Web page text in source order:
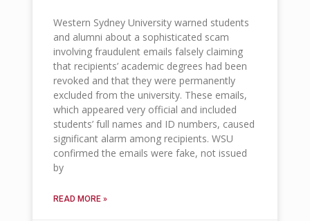
Western Sydney University warned students
and alumni about a sophisticated scam
involving fraudulent emails falsely claiming
that recipients’ academic degrees had been
revoked and that they were permanently
excluded from the university. These emails,
which appeared very official and included
students’ full names and ID numbers, caused
significant alarm among recipients. WSU
confirmed the emails were fake, not issued
by
READ MORE »